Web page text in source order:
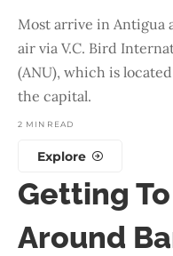
Most arrive in Antigua
air via V.C. Bird
(ANU), which is
the capital.
2 MIN READ
Explore
Getting
Around